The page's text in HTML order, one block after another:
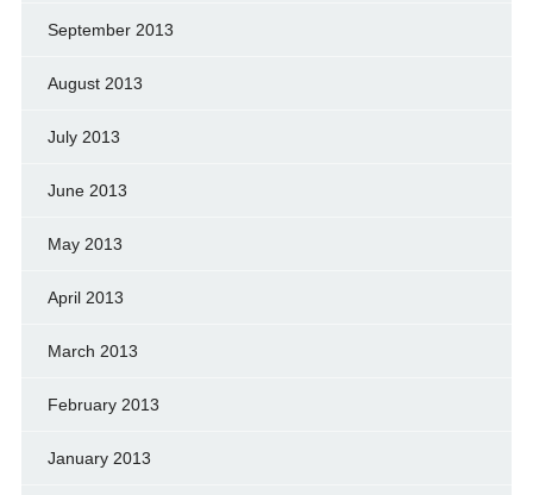
September 2013
August 2013
July 2013
June 2013
May 2013
April 2013
March 2013
February 2013
January 2013